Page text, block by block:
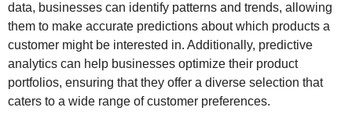
data, businesses can identify patterns and trends, allowing
them to make accurate predictions about which products a
customer might be interested in. Additionally, predictive
analytics can help businesses optimize their product
portfolios, ensuring that they offer a diverse selection that
caters to a wide range of customer preferences.